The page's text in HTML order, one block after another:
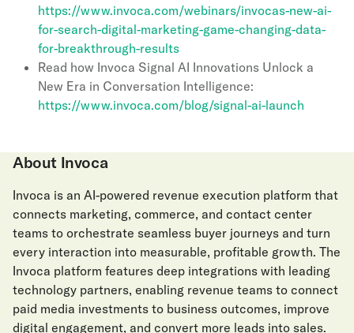
https://www.invoca.com/webinars/invocas-new-ai-
for-search-digital-marketing-game-changing-data-
for-breakthrough-results
Read how Invoca Signal AI Innovations Unlock a
New Era in Conversation Intelligence:
https://www.invoca.com/blog/signal-ai-launch
About Invoca
Invoca is an AI-powered revenue execution platform that
connects marketing, commerce, and contact center
teams to orchestrate seamless buyer journeys and turn
every interaction into measurable, profitable growth. The
Invoca platform features deep integrations with leading
technology partners, enabling revenue teams to connect
paid media investments to business outcomes, improve
digital engagement, and convert more leads into sales.